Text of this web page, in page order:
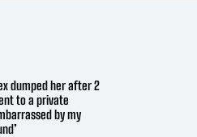
dumped her after 2
to a private
by my